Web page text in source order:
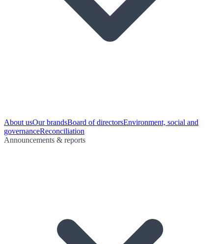
About usOur brandsBoard of directorsEnvironment, social and
governanceReconciliation
Announcements & reports